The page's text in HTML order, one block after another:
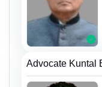
Advocate Kuntal